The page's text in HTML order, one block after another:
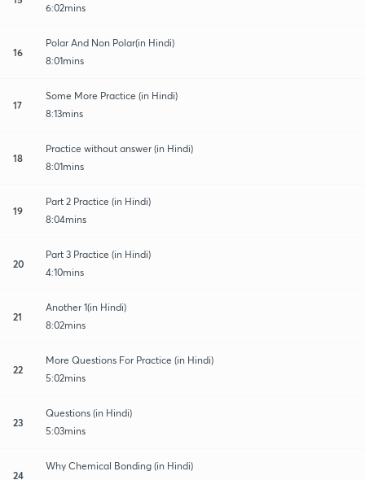
6:02mins
16
Polar And Non Polar(in Hindi)
8:01mins
17
Some More Practice (in Hindi)
8:13mins
18
Practice without answer (in Hindi)
8:01mins
19
Part 2 Practice (in Hindi)
8:04mins
20
Part 3 Practice (in Hindi)
4:10mins
21
Another 1(in Hindi)
8:02mins
22
More Questions For Practice (in Hindi)
5:02mins
23
Questions (in Hindi)
5:03mins
24
Why Chemical Bonding (in Hindi)